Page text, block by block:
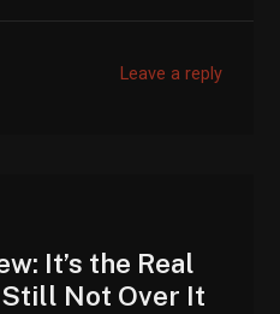
Leave a reply
It’s the Real
Still Not Over It